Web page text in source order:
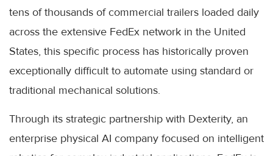
tens of thousands of commercial trailers loaded daily
across the extensive FedEx network in the United
States, this specific process has historically proven
exceptionally difficult to automate using standard or
traditional mechanical solutions.
Through its strategic partnership with Dexterity, an
enterprise physical AI company focused on intelligent